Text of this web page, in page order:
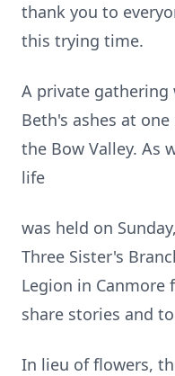
thank you to
this trying time.
A private
Beth's ashes at
the Bow Valley. As
life
was held on
Three Sister's
Legion in
share stories and
In lieu of flowers,